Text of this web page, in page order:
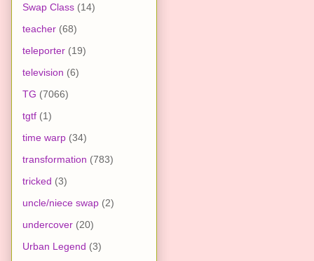
Swap Class (14)
teacher (68)
teleporter (19)
television (6)
TG (7066)
tgtf (1)
time warp (34)
transformation (783)
tricked (3)
uncle/niece swap (2)
undercover (20)
Urban Legend (3)